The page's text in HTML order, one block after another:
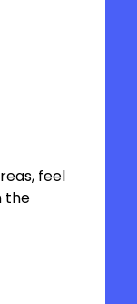
feel
the